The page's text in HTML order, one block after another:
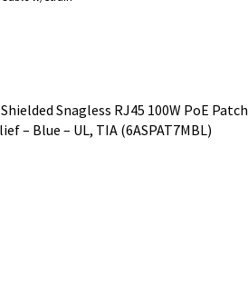
Snagless RJ45 100W PoE Patch
– Blue – UL, TIA (6ASPAT7MBL)